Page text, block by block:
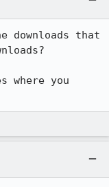
downloads that
where you